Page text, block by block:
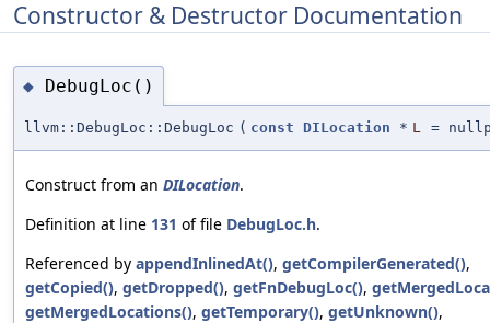
Constructor & Destructor Documentation
◆ DebugLoc()
llvm::DebugLoc::DebugLoc ( const DILocation * L =
Construct from an DILocation.
Definition at line 131 of file DebugLoc.h.
Referenced by appendInlinedAt(), getCompilerGenerated(),
getCopied(), getDropped(), getFnDebugLoc(),
getMergedLocations(), getTemporary(), getUnknown(),